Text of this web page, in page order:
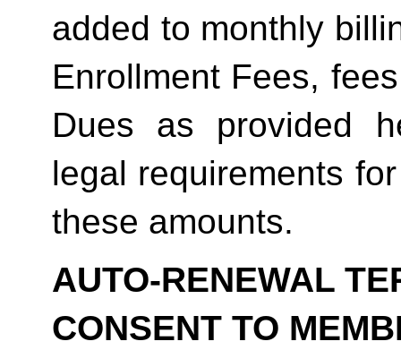
added to monthly
Enrollment Fees,
Dues as provided
legal requirements
these amounts.
AUTO-RENEWAL
CONSENT TO